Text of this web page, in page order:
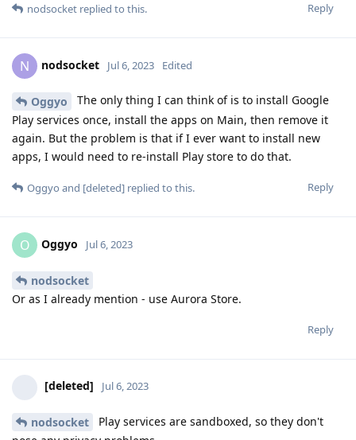
Reply
nodsocket replied to this.
N nodsocket Jul 6, 2023 Edited
Oggyo
The only thing I can think of is to install Google
Play services once, install the apps on Main, then remove it
again. But the problem is that if I ever want to install new
apps, I would need to re-install Play store to do that.
Reply
Oggyo and [deleted] replied to this.
O Oggyo Jul 6, 2023
nodsocket
Or as I already mention - use Aurora Store.
Reply
[deleted] Jul 6, 2023
nodsocket
Play services are sandboxed, so they don't